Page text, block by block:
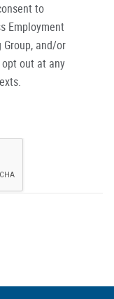
to
Employment
and/or
opt out at any